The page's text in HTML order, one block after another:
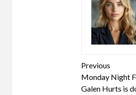
Continue
Reading
Previous
Monday Night
Galen Hurts is